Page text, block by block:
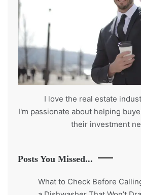
I love the real estate
I'm passionate about helping
their investment
Posts You Missed...
What to Check Before